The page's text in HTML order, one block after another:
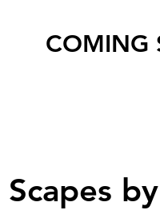
COMING